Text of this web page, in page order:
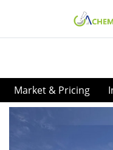
Market & Pricing